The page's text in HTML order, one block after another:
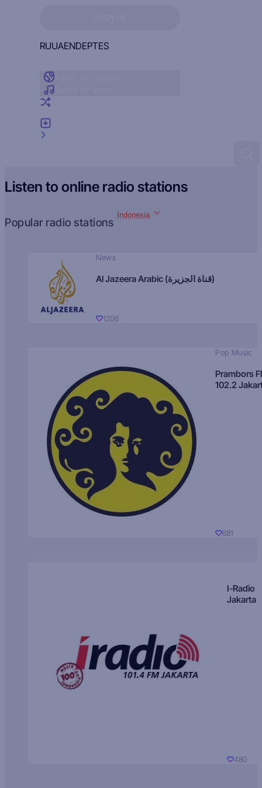
RUUAENDEPTES
Listen to online radio stations
Popular radio stations
Indonesia
News
Al Jazeera Arabic (قناة الجزيرة)
1206
Pop Music
Prambors
102.2
681
I-Radio
Jakarta
480